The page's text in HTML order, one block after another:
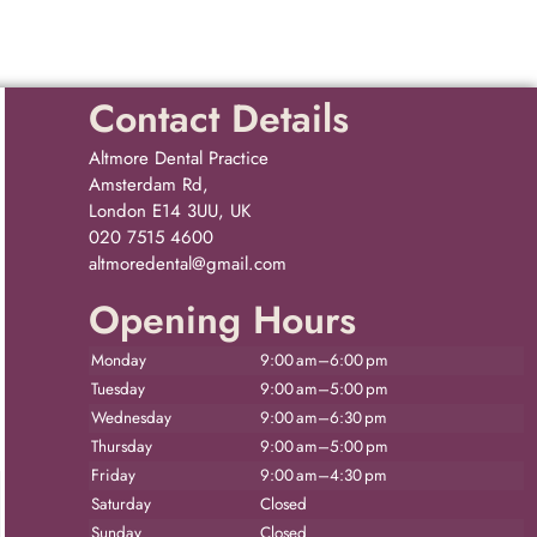
Contact Details
Altmore Dental Practice
Amsterdam Rd,
London E14 3UU, UK
020 7515 4600
altmoredental@gmail.com
Opening Hours
Monday
9:00 am–6:00 pm
Tuesday
9:00 am–5:00 pm
Wednesday
9:00 am–6:30 pm
Thursday
9:00 am–5:00 pm
Friday
9:00 am–4:30 pm
Saturday
Closed